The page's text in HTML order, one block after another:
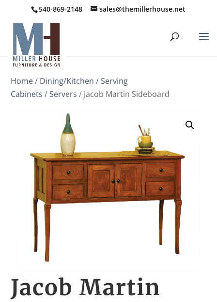
540-869-2148 sales@themillerhouse.net
Home/ Dining/Kitchen /Serving
Cabinets /Servers / Jacob Martin Sideboard
Jacob Martin